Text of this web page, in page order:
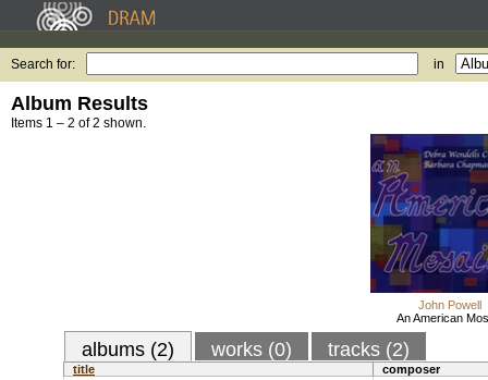
Search for: in
Album Results
Items 1 – 2 of 2 shown.
John Powell
An American
albums (2) works (0) tracks (2)
title
composer